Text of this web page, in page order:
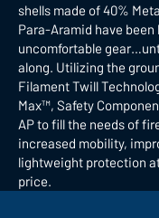
shells made of 40%
Para-Aramid have
uncomfortable
along. Utilizing the
Filament Twill
Max™, Safety
AP to fill the needs of
increased mobility,
lightweight protection
price.